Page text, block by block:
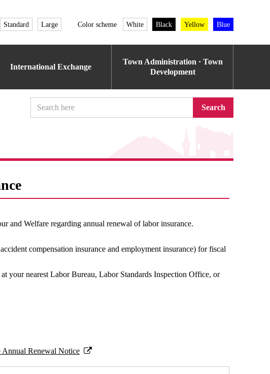
Standard Large Color scheme White Black Yellow Blue
International Exchange
Town Administration · Town
Development
Search
and Welfare regarding annual renewal of labor insurance.
compensation insurance and employment insurance) for fiscal
your nearest Labor Bureau, Labor Standards Inspection Office, or
Renewal Notice